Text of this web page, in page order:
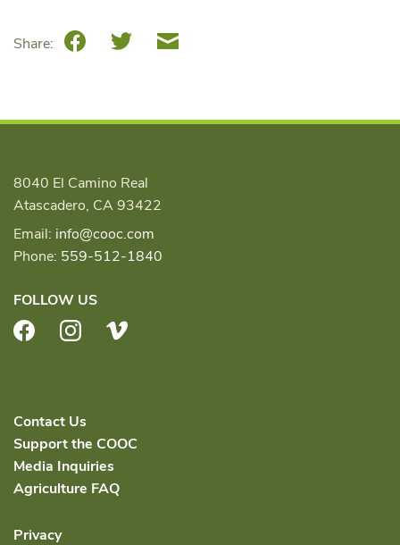
Share: FacebookTwitterEmail
8040 El Camino Real
Atascadero, CA 93422
Email: info@cooc.com
Phone: 559-512-1840
FOLLOW US
FacebookInstagram
Contact Us
Support the COOC
Media Inquiries
Agriculture FAQ
Privacy